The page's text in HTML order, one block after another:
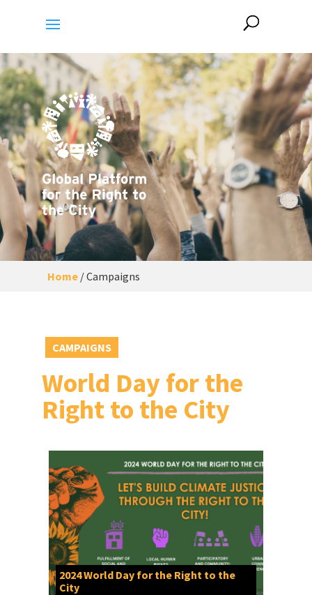
Home/Campaigns
CAMPAIGNS
World Day for the
Right to the City
2024 World Day for the Right to the
City